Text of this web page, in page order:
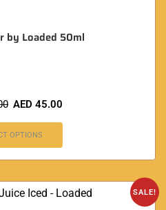
by Loaded 50ml
AED 45.00
OPTIONS
SALE!